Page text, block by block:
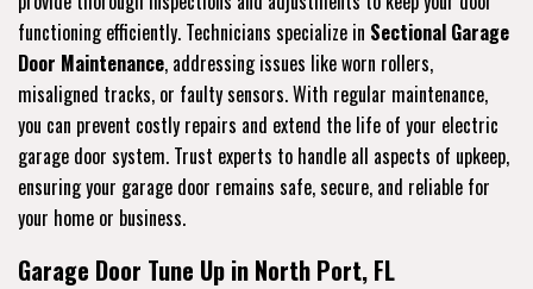
functioning efficiently. Technicians specialize in Sectional Garage
Door Maintenance, addressing issues like worn rollers,
misaligned tracks, or faulty sensors. With regular maintenance,
you can prevent costly repairs and extend the life of your electric
garage door system. Trust experts to handle all aspects of upkeep,
ensuring your garage door remains safe, secure, and reliable for
your home or business.
Garage Door Tune Up in North Port, FL